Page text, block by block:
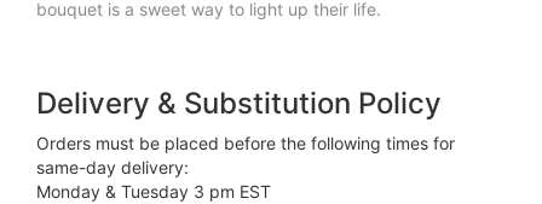
bouquet is a sweet way to light up their life.
Delivery & Substitution Policy
Orders must be placed before the following times for
same-day delivery:
Monday & Tuesday 3 pm EST